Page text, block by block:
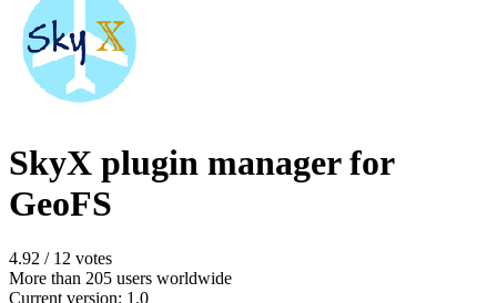
SkyX plugin manager for
GeoFS
4.92 / 12 votes
More than 205 users worldwide
Current version: 1.0